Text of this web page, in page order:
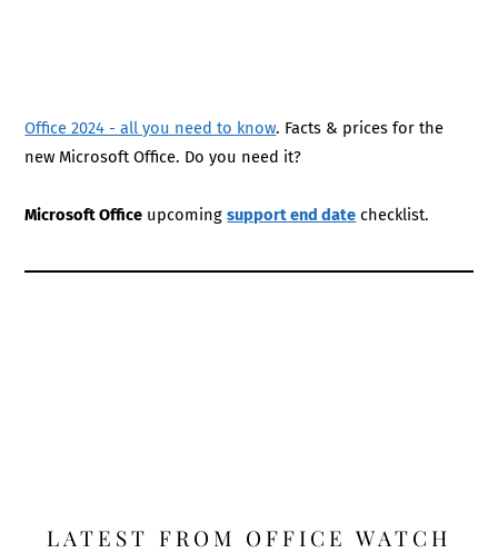
Office 2024 - all you need to know. Facts & prices for the
new Microsoft Office. Do you need it?
Microsoft Office upcomingsupport end date checklist.
LATEST FROM OFFICE WATCH